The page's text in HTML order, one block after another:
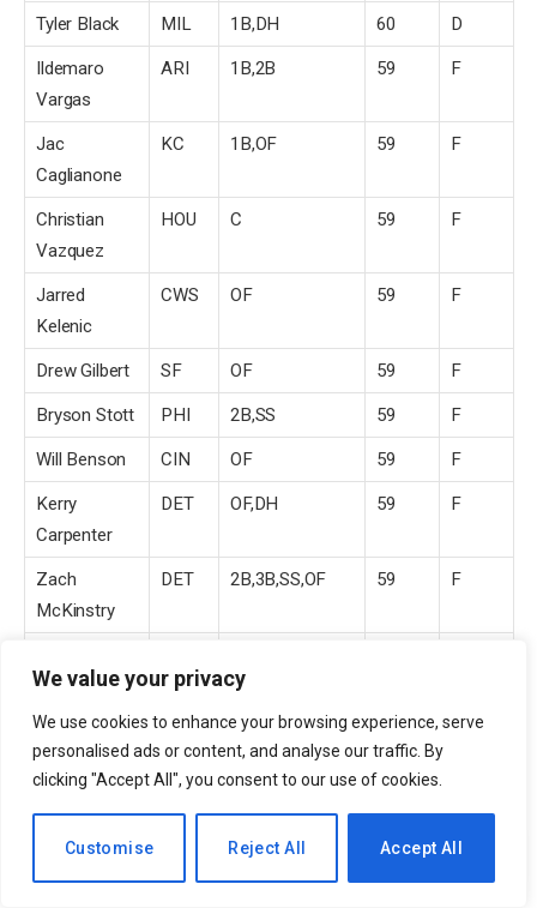
We value your privacy
We use cookies to enhance your browsing experience, serve
personalised ads or content, and analyse our traffic. By
clicking "Accept All", you consent to our use of cookies.
Customise Reject All Accept All
Tyler Black MIL 1B,DH 60 D
Ildemaro
Vargas
ARI 1B,2B 59 F
Jac
Caglianone
KC 1B,OF 59 F
Christian
Vazquez
HOU C 59 F
Jarred
Kelenic
CWS OF 59 F
Drew Gilbert SF OF 59 F
Bryson Stott PHI 2B,SS 59 F
Will Benson CIN OF 59 F
Kerry
Carpenter
DET OF,DH 59 F
Zach
McKinstry
DET 2B,3B,SS,OF 59 F
Mullins II
Caleb Durbin BOS 2B,3B 59
Michael
Conforto
CHC OF,DH 59 F
EN